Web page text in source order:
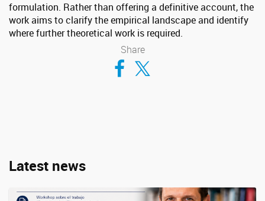
formulation. Rather than offering a definitive account, the
work aims to clarify the empirical landscape and identify
where further theoretical work is required.
Share
Compartir en Facebook
Compartir en Twitter
Latest news